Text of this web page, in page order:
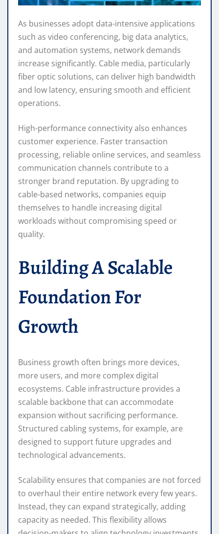
As businesses adopt data-intensive applications
such as video conferencing, big data analytics,
and automation systems, network demands
increase significantly. Cable media, particularly
fiber optic solutions, can deliver high bandwidth
and low latency, ensuring smooth and efficient
operations.
High-performance connectivity also enhances
customer experience. Faster transaction
processing, reliable online services, and seamless
communication channels contribute to a
stronger brand reputation. By upgrading to
cable-based networks, companies equip
themselves to handle increasing digital
workloads without compromising speed or
quality.
Building A Scalable
Foundation For
Growth
Business growth often brings more devices,
more users, and more complex digital
ecosystems. Cable infrastructure provides a
scalable backbone that can accommodate
expansion without sacrificing performance.
Structured cabling systems, for example, are
designed to support future upgrades and
technological advancements.
Scalability ensures that companies are not forced
to overhaul their entire network every few years.
Instead, they can expand strategically, adding
capacity as needed. This flexibility allows